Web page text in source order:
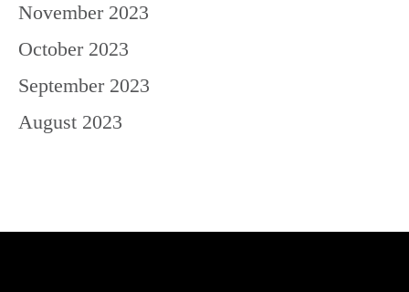
November 2023
October 2023
September 2023
August 2023